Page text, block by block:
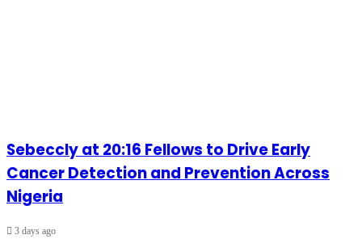
Sebeccly at 20:16 Fellows to Drive Early
Cancer Detection and Prevention Across
Nigeria
3 days ago